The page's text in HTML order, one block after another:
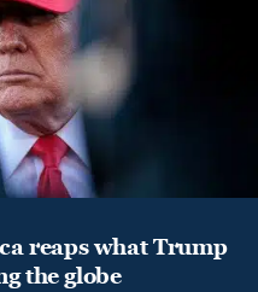
reaps what Trump
the globe